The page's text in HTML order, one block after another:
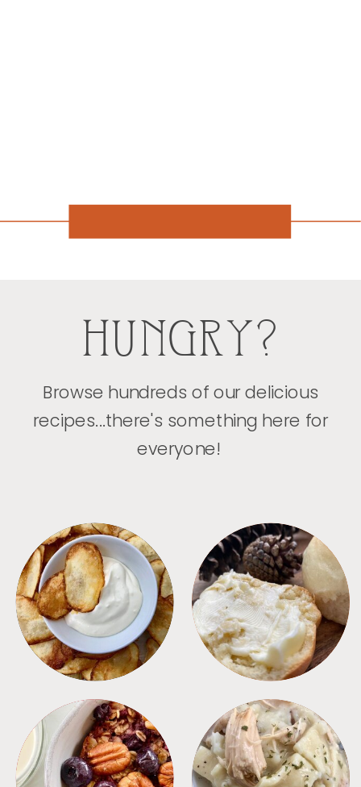
HUNGRY?
Browse hundreds of our delicious
recipes...there's something here for
everyone!
APPETIZERS BREAD
BREAKFAST CROCKPOT